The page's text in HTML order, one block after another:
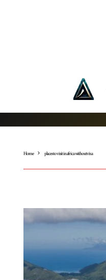
Home places to visit in africa without visa